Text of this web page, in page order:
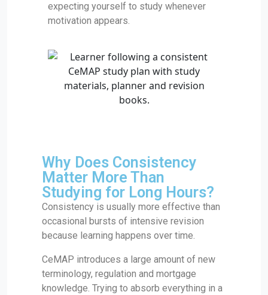
expecting yourself to study whenever
motivation appears.
Why Does Consistency
Matter More Than
Studying for Long Hours?
Consistency is usually more effective than
occasional bursts of intensive revision
because learning happens over time.
CeMAP introduces a large amount of new
terminology, regulation and mortgage
knowledge. Trying to absorb everything in a